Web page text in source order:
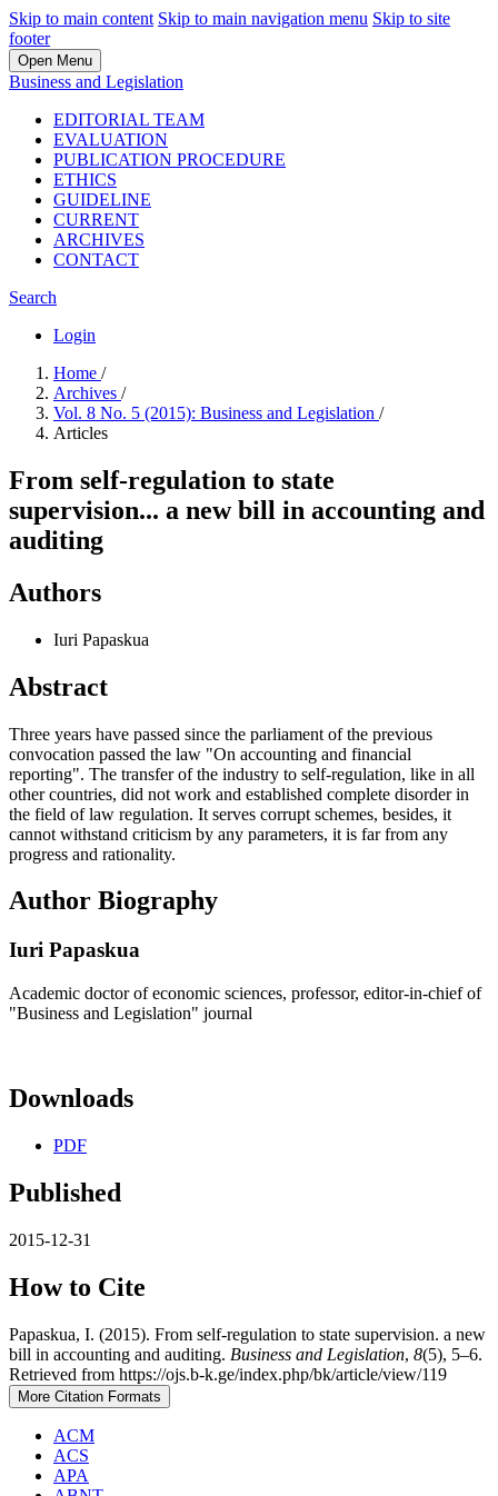
Skip to main content Skip to main navigation menu Skip to site
footer
Open Menu
Business and Legislation
EDITORIAL TEAM
EVALUATION
PUBLICATION PROCEDURE
ETHICS
GUIDELINE
CURRENT
ARCHIVES
CONTACT
Search
Login
Home /
Archives /
Vol. 8 No. 5 (2015): Business and Legislation /
Articles
From self-regulation to state
supervision... a new bill in accounting and
auditing
Authors
Iuri Papaskua
Abstract
Three years have passed since the parliament of the previous
convocation passed the law "On accounting and financial
reporting". The transfer of the industry to self-regulation, like in all
other countries, did not work and established complete disorder in
the field of law regulation. It serves corrupt schemes, besides, it
cannot withstand criticism by any parameters, it is far from any
progress and rationality.
Author Biography
Iuri Papaskua
Academic doctor of economic sciences, professor, editor-in-chief of
"Business and Legislation" journal
Downloads
PDF
Published
2015-12-31
How to Cite
Papaskua, I. (2015). From self-regulation to state supervision. a new
bill in accounting and auditing. Business and Legislation, 8(5), 5–6.
Retrieved from https://ojs.b-k.ge/index.php/bk/article/view/119
More Citation Formats
ACM
ACS
APA